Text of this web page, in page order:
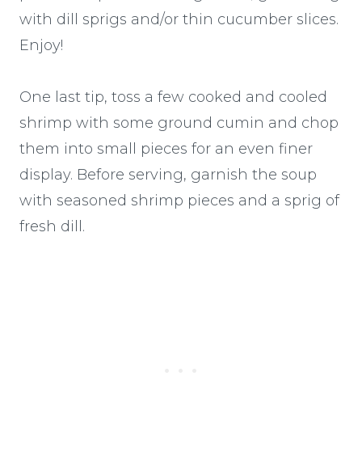
with dill sprigs and/or thin cucumber slices.
Enjoy!
One last tip, toss a few cooked and cooled
shrimp with some ground cumin and chop
them into small pieces for an even finer
display. Before serving, garnish the soup
with seasoned shrimp pieces and a sprig of
fresh dill.